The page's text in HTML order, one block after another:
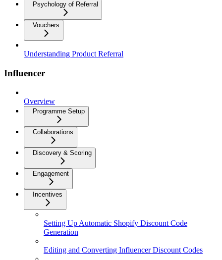
Psychology of Referral
Vouchers
Understanding Product Referral
Influencer
Overview
Programme Setup
Collaborations
Discovery & Scoring
Engagement
Incentives
Setting Up Automatic Shopify Discount Code
Generation
Editing and Converting Influencer Discount Codes